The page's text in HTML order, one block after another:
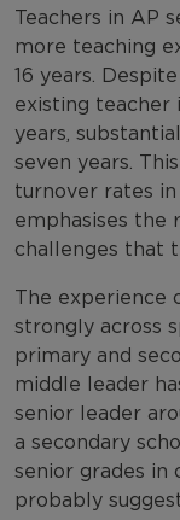
Teachers in AP
more teaching
16 years.
existing teacher
years,
seven years.
turnover rates
emphasises the
challenges that
The experience
strongly across
primary and
middle leader
senior leader
a secondary
senior grades in
probably